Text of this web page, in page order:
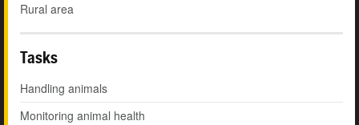
Rural area
Tasks
Handling animals
Monitoring animal health